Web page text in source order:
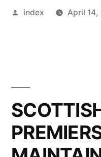
IS
Posted
index April